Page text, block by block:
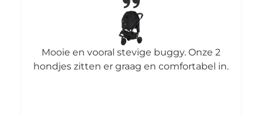
Mooie en vooral stevige buggy. Onze 2
hondjes zitten er graag en comfortabel in.